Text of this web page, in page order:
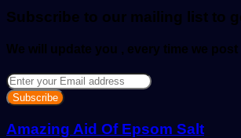
Subscribe to our mailing list to
We will update you , every time we post
Enter
your
Email
address
Amazing Aid Of Epsom Salt